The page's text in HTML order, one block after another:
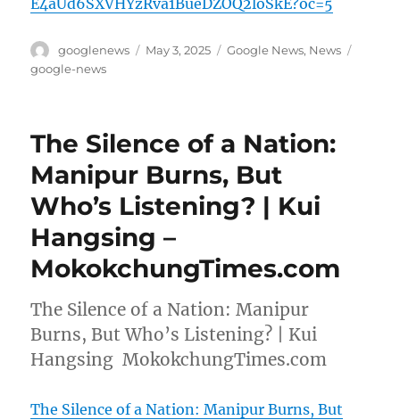
E4aUd6SXVHYzRva1BueDZOQ2loSkE?oc=5
Author
googlenews
Posted
May 3, 2025 Categories
Google News, News
google-news
The Silence of a Nation:
Manipur Burns, But
Who’s Listening? | Kui
Hangsing –
MokokchungTimes.com
The Silence of a Nation: Manipur
Burns, But Who’s Listening? | Kui
Hangsing MokokchungTimes.com
The Silence of a Nation: Manipur Burns, But